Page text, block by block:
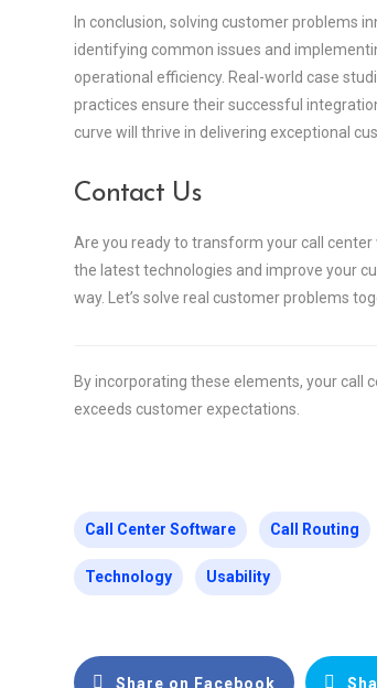
In conclusion, solving customer problems
identifying common issues and
operational efficiency. Real-world case
practices ensure their successful
curve will thrive in delivering exceptional
Contact Us
Are you ready to transform your call
the latest technologies and improve your
way. Let’s solve real customer problems
By incorporating these elements, your call
exceeds customer expectations.
Call Center Software Call Routing
Technology Usability
Share on Facebook